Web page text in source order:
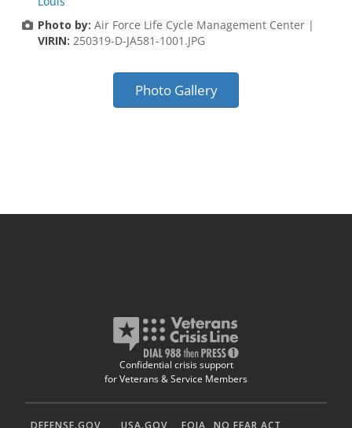
Photo by: Air Force Life Cycle Management Center |
VIRIN: 250319-D-JA581-1001.JPG
Photo Gallery
Confidential crisis support
for Veterans & Service Members